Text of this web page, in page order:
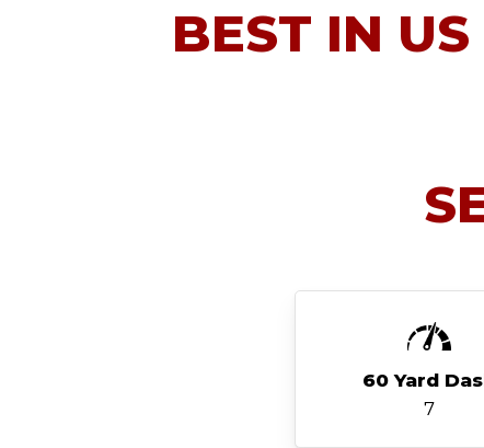
BEST IN US
60 Yard
7